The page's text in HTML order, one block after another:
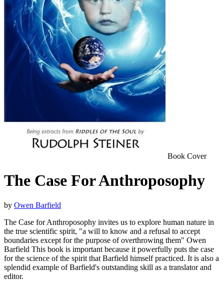
Book Cover
The Case For Anthroposophy
by Owen Barfield
The Case for Anthroposophy invites us to explore human nature in
the true scientific spirit, "a will to know and a refusal to accept
boundaries except for the purpose of overthrowing them" Owen
Barfield This book is important because it powerfully puts the case
for the science of the spirit that Barfield himself practiced. It is also a
splendid example of Barfield's outstanding skill as a translator and
editor.